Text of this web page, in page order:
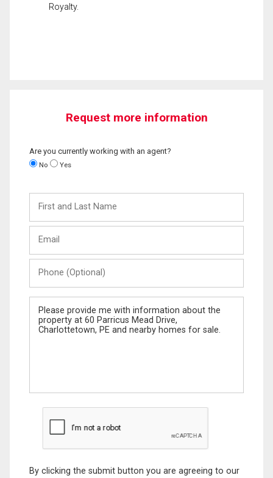
Royalty.
Request more information
Are you currently working with an agent?
No Yes
and
Last
(Optional)
Message
By clicking the submit button you are agreeing to our